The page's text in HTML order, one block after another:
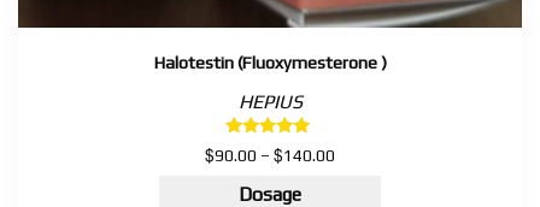
Halotestin (Fluoxymesterone )
HEPIUS
Rated
5.00
$90.00 – $140.00
Dosage